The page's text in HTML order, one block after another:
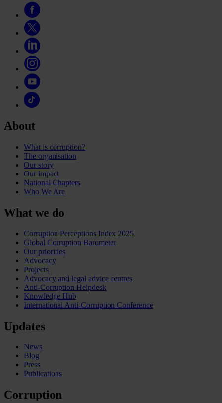
About
What is corruption?
The organisation
Our story
Our impact
National Chapters
Who We Are
What we do
Corruption Perceptions Index 2025
Global Corruption Barometer
Our priorities
Advocacy
Projects
Advocacy and legal advice centres
Anti-Corruption Helpdesk
Knowledge Hub
International Anti-Corruption Conference
Updates
News
Blog
Press
Publications
Corruption